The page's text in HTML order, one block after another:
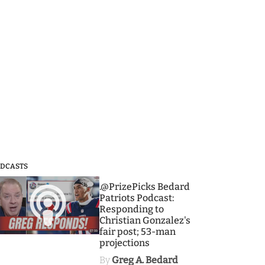
3
.@PrizePicks Bedard
Patriots Podcast:
Responding to
Christian Gonzalez's
fair post; 53-man
projections
By Greg A. Bedard